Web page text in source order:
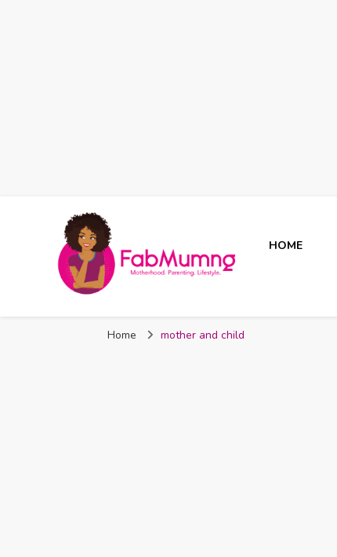
Fabmum Official
HOME
Home mother and child